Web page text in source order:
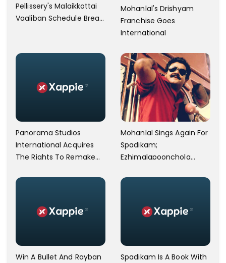
Pellissery's Malaikkottai
Vaaliban Schedule Break
Mohanlal's Drishyam
Franchise Goes
International
Panorama Studios
International Acquires
The Rights To Remake
2 In All Languages Other
Mohanlal Sings Again For
Spadikam;
Ezhimalapoonchola
Win A Bullet And Rayban
Spadikam Is A Book With